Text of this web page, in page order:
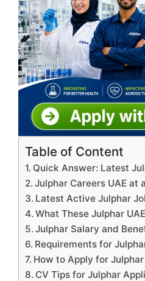
Table of Content
Quick Answer: Latest
Julphar Careers UAE at
Latest Active Julphar
What These Julphar
Julphar Salary and
Requirements for
How to Apply for
CV Tips for Julphar